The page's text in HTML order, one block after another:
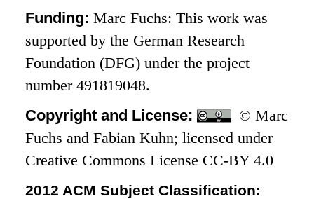
Funding:Marc Fuchs: This work was
supported by the German Research
Foundation (DFG) under the project
number 491819048.
Copyright and License:
© Marc
Fuchs and Fabian Kuhn; licensed under
Creative Commons License CC-BY 4.0
2012 ACM Subject Classification: